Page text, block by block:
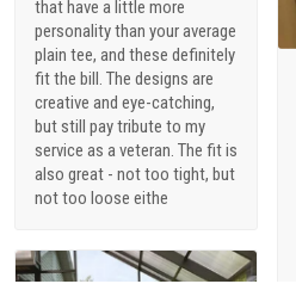
that have a little more
personality than your average
plain tee, and these definitely
fit the bill. The designs are
creative and eye-catching,
but still pay tribute to my
service as a veteran. The fit is
also great - not too tight, but
not too loose eithe